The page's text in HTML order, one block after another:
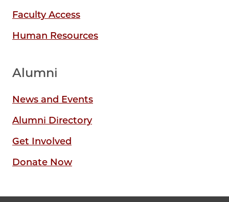
Faculty Access
Human Resources
Alumni
News and Events
Alumni Directory
Get Involved
Donate Now